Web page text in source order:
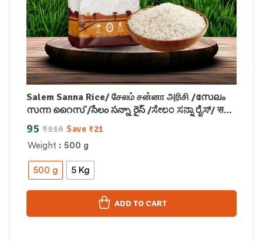
Salem Sanna Rice/ சேலம் சன்னா அரிசி /സേലം
സന്ന റൈസ് /సేలం సన్నా రైస్ /ಸೇಲಂ ಸನ್ನಾ ರೈಸ್/ सलेम
सना राइस
Weight : 500 g
500 g 5 Kg
₹116
95 Save ₹21
ADD TO CART